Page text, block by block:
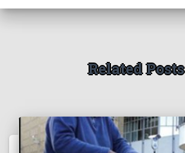
Related Posts